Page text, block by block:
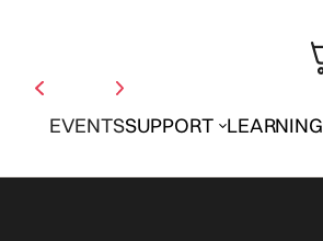
EVENTSSUPPORT LEARNING